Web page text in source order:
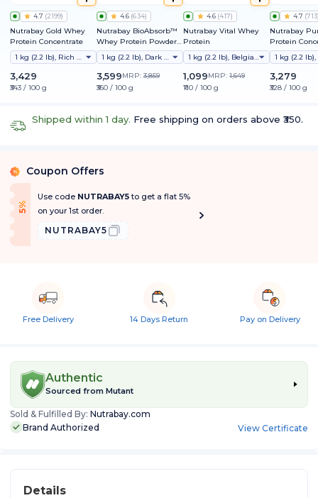
4.7 (2199)
Nutrabay Gold Whey
Protein Concentrate
1 kg (2.2 lb), Rich Chocolate Creme
3,429
₹343 / 100 g
4.6 (634)
Nutrabay BioAbsorb™
Whey Protein Powder |
Clinically Tested 54%
Better Protein
Absorption | 26g
Protein/Scoop | India's
1st Protein with
Bloating | No Added
1 kg (2.2 lb), Dark Chocolate (naturally Sweetened)
3,599MRP: 3,859
₹360 / 100 g
4.6 (417)
Nutrabay Vital Whey
Protein
1 kg (2.2 lb), Belgian Chocolate
1,099MRP: 1,649
₹110 / 100 g
4.7 (713
Nutrabay
Protein
3,279
₹328 / 100 g
Shipped within 1 day. Free shipping on orders above ₹350.
% Coupon Offers
5
%
O
f f
Use code NUTRABAY5to get a flat 5%
on your 1st order.
NUTRABAY5
Free Delivery 14 Days Return Pay on Delivery
Authentic
Sourced from Mutant
Sold & Fulfilled By: Nutrabay.com
Brand Authorized
View Certificate
Details